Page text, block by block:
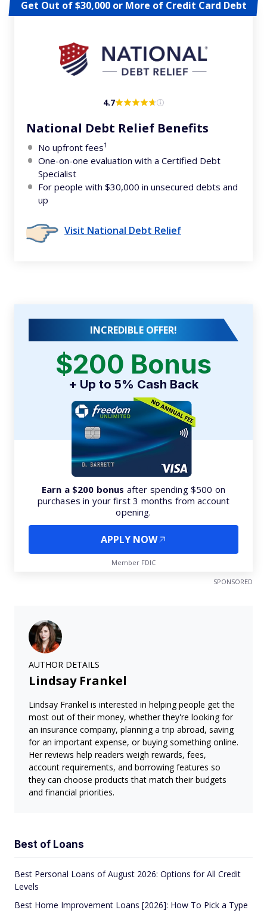
Get Out of $30,000 or More of Credit Card Debt
4.7
National Debt Relief Benefits
No upfront fees1
One-on-one evaluation with a Certified Debt
Specialist
For people with $30,000 in unsecured debts and
up
Visit National Debt Relief
INCREDIBLE OFFER!
$200 Bonus
+ Up to 5% Cash Back
Earn a $200 bonus after spending $500 on
purchases in your first 3 months from account
opening.
APPLY NOW
Member FDIC
SPONSORED
AUTHOR DETAILS
Lindsay Frankel
Lindsay Frankel is interested in helping people get the
most out of their money, whether they're looking for
an insurance company, planning a trip abroad, saving
for an important expense, or buying something online.
Her reviews help readers weigh rewards, fees,
account requirements, and borrowing features so
they can choose products that match their budgets
and financial priorities.
Best of Loans
Best Personal Loans of August 2026: Options for All Credit
Levels
Best Home Improvement Loans [2026]: How To Pick a Type